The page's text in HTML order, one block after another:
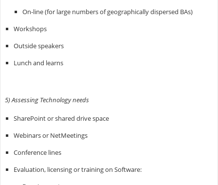
On-line (for large numbers of geographically dispersed BAs)
Workshops
Outside speakers
Lunch and learns
5) Assessing Technology needs
SharePoint or shared drive space
Webinars or NetMeetings
Conference lines
Evaluation, licensing or training on Software: